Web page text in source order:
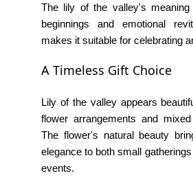
The lily of the valley's meaning
beginnings and emotional
makes it suitable for celebrating
A Timeless Gift Choice
Lily of the valley appears
flower arrangements and
The flower's natural beauty
elegance to both small
events.